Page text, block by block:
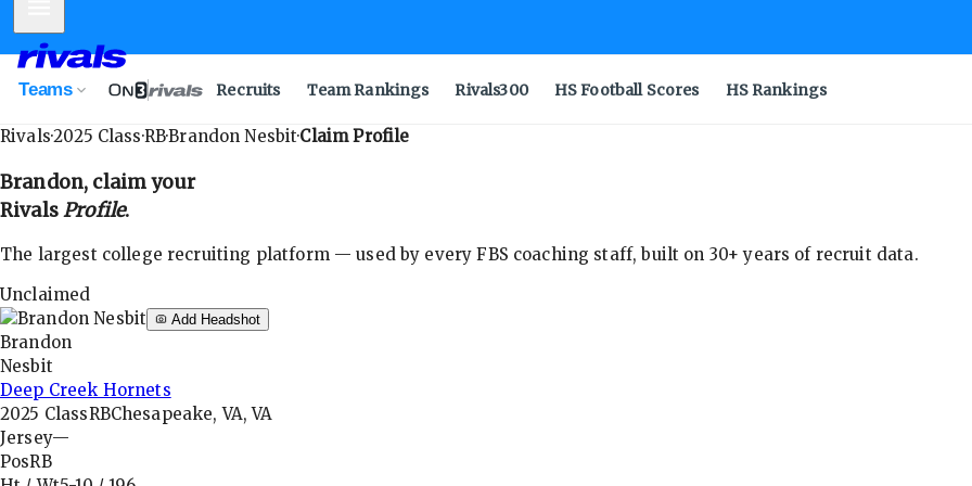
Teams Recruits Team Rankings Rivals300 HS Football Scores HS Rankings
Rivals·2025 Class·RB·Brandon Nesbit·Claim Profile
Brandon, claim your
RivalsProfile.
The largest college recruiting platform — used by every FBS coaching staff, built on 30+ years of recruit data.
Unclaimed
Add Headshot
Brandon
Nesbit
Deep Creek Hornets
2025 ClassRBChesapeake, VA, VA
Jersey—
PosRB